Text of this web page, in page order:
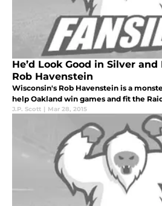
He’d Look Good in Silver and
Rob Havenstein
Wisconsin's Rob Havenstein is a
help Oakland win games and fit the
J.P. Scott | Mar 28, 2015